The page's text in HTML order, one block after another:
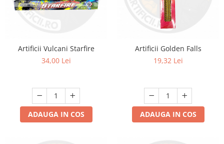
Artificii Vulcani Starfire
34,00 Lei
ADAUGA IN COS
Artificii Golden Falls
19,32 Lei
ADAUGA IN COS